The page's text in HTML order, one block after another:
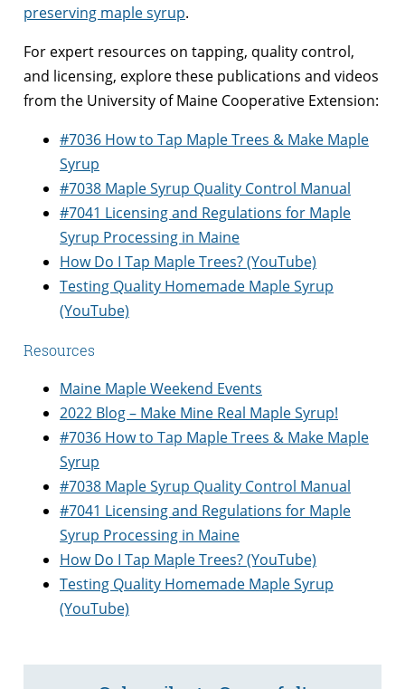
preserving maple syrup.
For expert resources on tapping, quality control,
and licensing, explore these publications and videos
from the University of Maine Cooperative Extension:
#7036 How to Tap Maple Trees & Make Maple
Syrup
#7038 Maple Syrup Quality Control Manual
#7041 Licensing and Regulations for Maple
Syrup Processing in Maine
How Do I Tap Maple Trees? (YouTube)
Testing Quality Homemade Maple Syrup
(YouTube)
Resources
Maine Maple Weekend Events
​​2022 Blog – Make Mine Real Maple Syrup!
#7036 How to Tap Maple Trees & Make Maple
Syrup
#7038 Maple Syrup Quality Control Manual
#7041 Licensing and Regulations for Maple
Syrup Processing in Maine
How Do I Tap Maple Trees? (YouTube)
Testing Quality Homemade Maple Syrup
(YouTube)